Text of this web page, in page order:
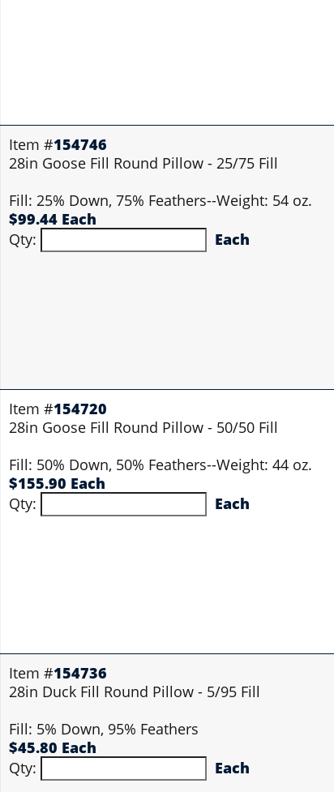
Item #154746
28in Goose Fill Round Pillow - 25/75 Fill
Fill: 25% Down, 75% Feathers--Weight: 54 oz.
$99.44 Each
Qty:
Each
Item #154720
28in Goose Fill Round Pillow - 50/50 Fill
Fill: 50% Down, 50% Feathers--Weight: 44 oz.
$155.90 Each
Qty:
Each
Item #154736
28in Duck Fill Round Pillow - 5/95 Fill
Fill: 5% Down, 95% Feathers
$45.80 Each
Qty:
Each